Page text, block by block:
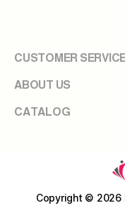
CUSTOMER
ABOUT US
CATALOG
Copyright © 2026